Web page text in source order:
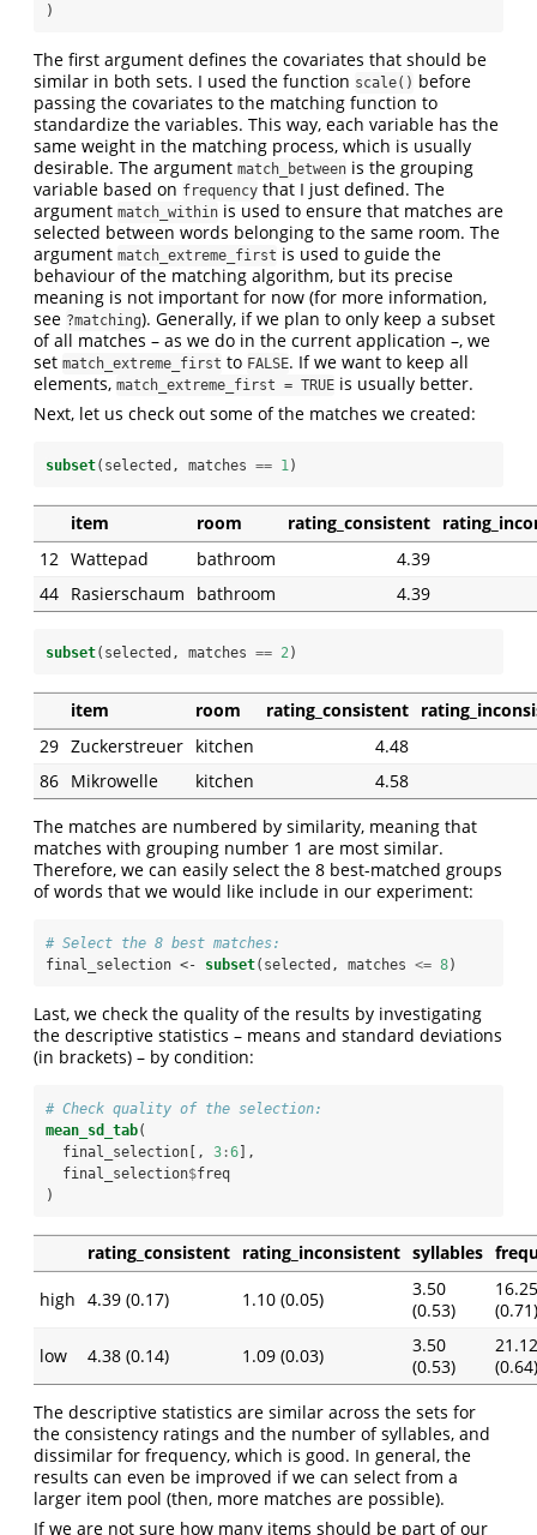
)
The first argument defines the covariates that should be
similar in both sets. I used the function scale() before
passing the covariates to the matching function to
standardize the variables. This way, each variable has the
same weight in the matching process, which is usually
desirable. The argument match_between is the grouping
variable based on frequency that I just defined. The
argument match_within is used to ensure that matches are
selected between words belonging to the same room. The
argument match_extreme_first is used to guide the
behaviour of the matching algorithm, but its precise
meaning is not important for now (for more information,
see ?matching). Generally, if we plan to only keep a subset
of all matches – as we do in the current application –, we
set match_extreme_first to FALSE. If we want to keep all
elements, match_extreme_first = TRUE is usually better.
Next, let us check out some of the matches we created:
subset(selected, matches == 1 )
item room rating_consistent
12 Wattepad bathroom
4.39
44 Rasierschaum bathroom 4.39
subset(selected, matches == 2 )
item room rating_consistent
29 Zuckerstreuer kitchen
4.48
86 Mikrowelle kitchen
4.58
The matches are numbered by similarity, meaning that
matches with grouping number 1 are most similar.
Therefore, we can easily select the 8 best-matched groups
of words that we would like include in our experiment:
# Select the 8 best matches:
final_selection <-
subset(selected, matches <= 8)
Last, we check the quality of the results by investigating
the descriptive statistics – means and standard deviations
(in brackets) – by condition:
# Check quality of the selection:
mean_sd_tab(
  final_selection[,
3 :6],
  final_selection
$freq
)
rating_consistent rating_inconsistent syllables
high 4.39 (0.17) 1.10 (0.05)
3.50
(0.53)
16.25
(0.71)
low
4.38 (0.14) 1.09 (0.03)
3.50
(0.53)
21.12
(0.64)
The descriptive statistics are similar across the sets for
the consistency ratings and the number of syllables, and
dissimilar for frequency, which is good. In general, the
results can even be improved if we can select from a
larger item pool (then, more matches are possible).
If we are not sure how many items should be part of our